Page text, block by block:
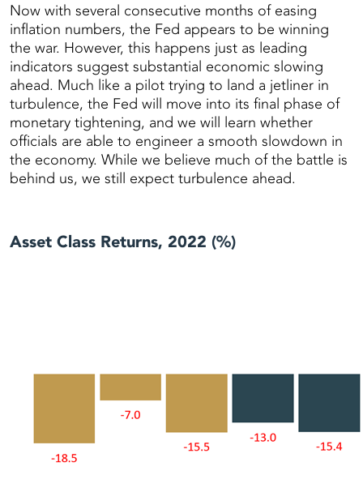
Now with several consecutive months of easing
inflation numbers, the Fed appears to be winning
the war. However, this happens just as leading
indicators suggest substantial economic slowing
ahead. Much like a pilot trying to land a jetliner in
turbulence, the Fed will move into its final phase of
monetary tightening, and we will learn whether
officials are able to engineer a smooth slowdown in
the economy. While we believe much of the battle is
behind us, we still expect turbulence ahead.
Asset Class Returns, 2022 (%)